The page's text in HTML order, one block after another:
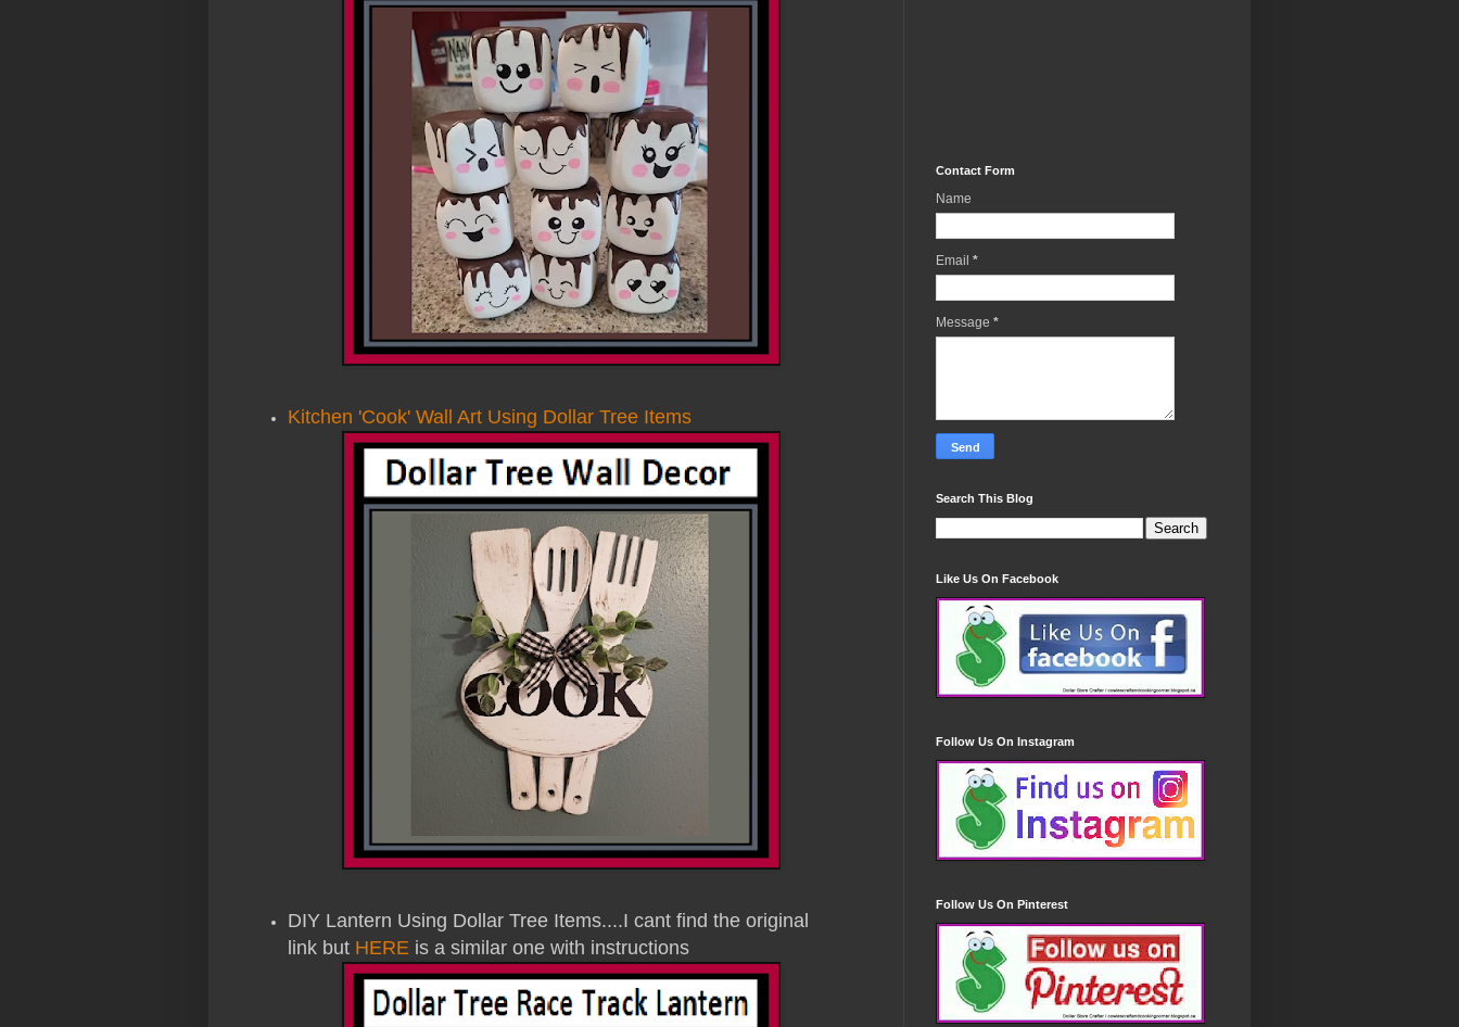
Kitchen 'Cook' Wall Art Using Dollar Tree Items
DIY Lantern Using Dollar Tree Items....I cant find the original
link but HERE is a similar one with instructions
Contact Form
Name
Email *
Message *
Search This Blog
Like Us On Facebook
Follow Us On Instagram
Follow Us On Pinterest